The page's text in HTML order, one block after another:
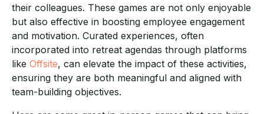
their colleagues. These games are not only enjoyable
but also effective in boosting employee engagement
and motivation. Curated experiences, often
incorporated into retreat agendas through platforms
like Offsite, can elevate the impact of these activities,
ensuring they are both meaningful and aligned with
team-building objectives.